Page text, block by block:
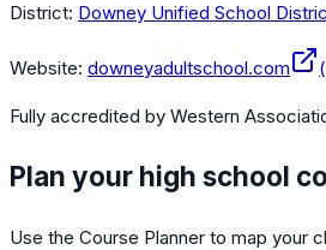
District: Downey Unified School
Website: downeyadultschool.com
Fully accredited by Western
Plan your high school
Use the Course Planner to map your